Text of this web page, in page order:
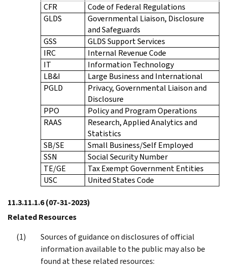
CFR
Code of Federal Regulations
GLDS
Governmental Liaison, Disclosure
and Safeguards
GSS
GLDS Support Services
IRC
Internal Revenue Code
IT
Information Technology
LB&I
Large Business and International
PGLD
Privacy, Governmental Liaison and
Disclosure
PPO
Policy and Program Operations
RAAS
Research, Applied Analytics and
Statistics
SB/SE
Small Business/Self Employed
SSN
Social Security Number
TE/GE
Tax Exempt Government Entities
USC
United States Code
11.3.11.1.6(07-31-2023)
Related Resources
Sources of guidance on disclosures of official
information available to the public may also be
found at these related resources: